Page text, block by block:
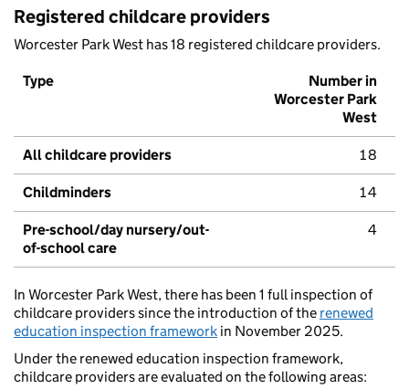
Registered childcare providers
Worcester Park West has 18 registered childcare providers.
Type
Number in
Worcester Park
West
All childcare providers 18
Childminders 14
Pre-school/day nursery/out-
of-school care
4
In Worcester Park West, there has been 1 full inspection of
childcare providers since the introduction of the renewed
education inspection framework in November 2025.
Under the renewed education inspection framework,
childcare providers are evaluated on the following areas: